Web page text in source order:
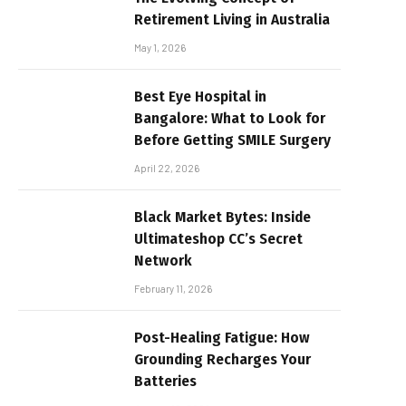
Retirement Living in Australia
May 1, 2026
Best Eye Hospital in
Bangalore: What to Look for
Before Getting SMILE Surgery
April 22, 2026
Black Market Bytes: Inside
Ultimateshop CC’s Secret
Network
February 11, 2026
Post-Healing Fatigue: How
Grounding Recharges Your
Batteries